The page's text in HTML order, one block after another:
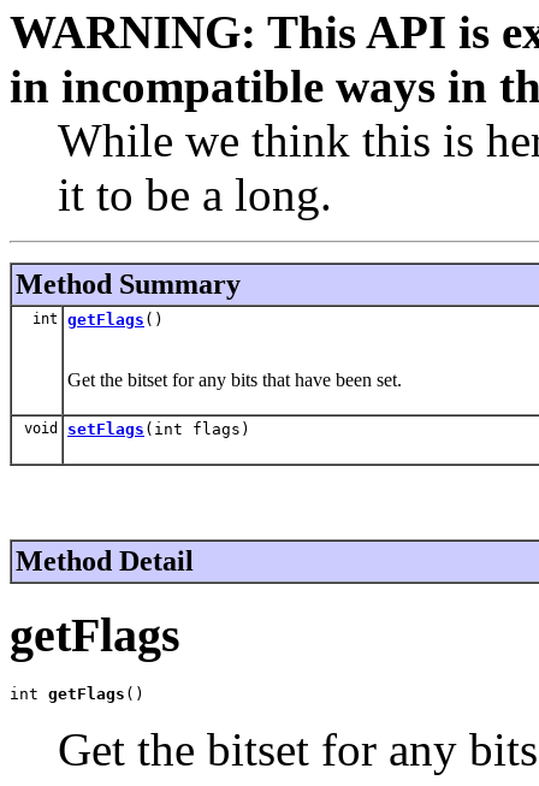
WARNING: This API is
in incompatible ways in
While we think this is
it to be a long.
Method Summary
int getFlags ()
Get the bitset for any bits that have been set.
void setFlags (int flags)
Method Detail
getFlags
int getFlags ()
Get the bitset for any